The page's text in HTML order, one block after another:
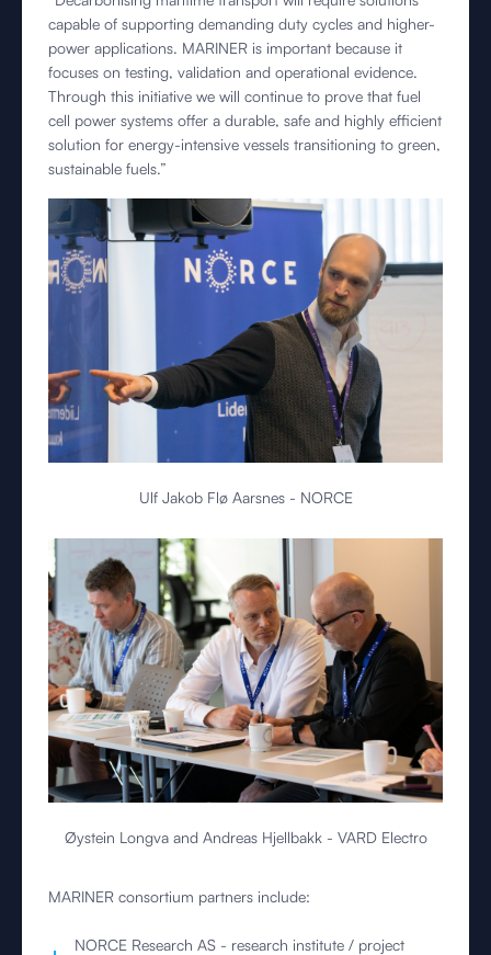
capable of supporting demanding duty cycles and higher-
power applications. MARINER is important because it
focuses on testing, validation and operational evidence.
Through this initiative we will continue to prove that fuel
cell power systems offer a durable, safe and highly efficient
solution for energy-intensive vessels transitioning to green,
sustainable fuels.”
Ulf Jakob Flø Aarsnes - NORCE
Øystein Longva and Andreas Hjellbakk - VARD Electro
MARINER consortium partners include:
NORCE Research AS - research institute / project